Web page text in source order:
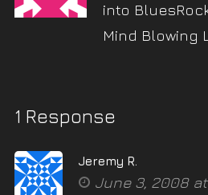
into
Mind Blowing
1 Response
Jeremy R.
June 3, 2008